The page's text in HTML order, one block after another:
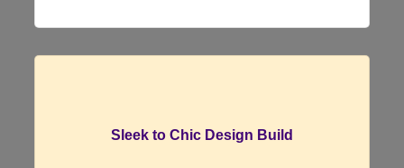
Sleek to Chic Design Build